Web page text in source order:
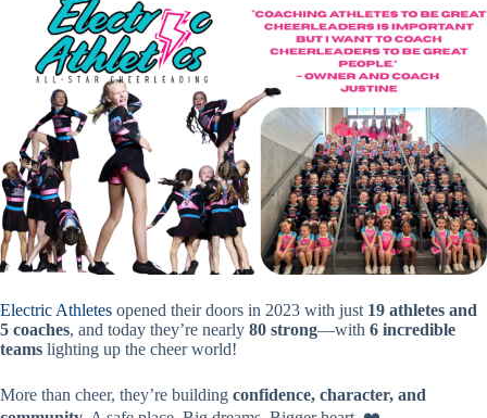
Electric Athletes opened their doors in 2023 with just 19 athletes and
5 coaches, and today they’re nearly 80 strong—with 6 incredible
teams lighting up the cheer world!
More than cheer, they’re building confidence, character, and